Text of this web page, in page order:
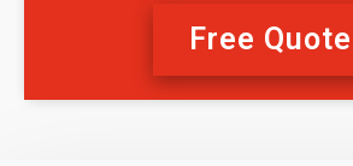
Free Quote